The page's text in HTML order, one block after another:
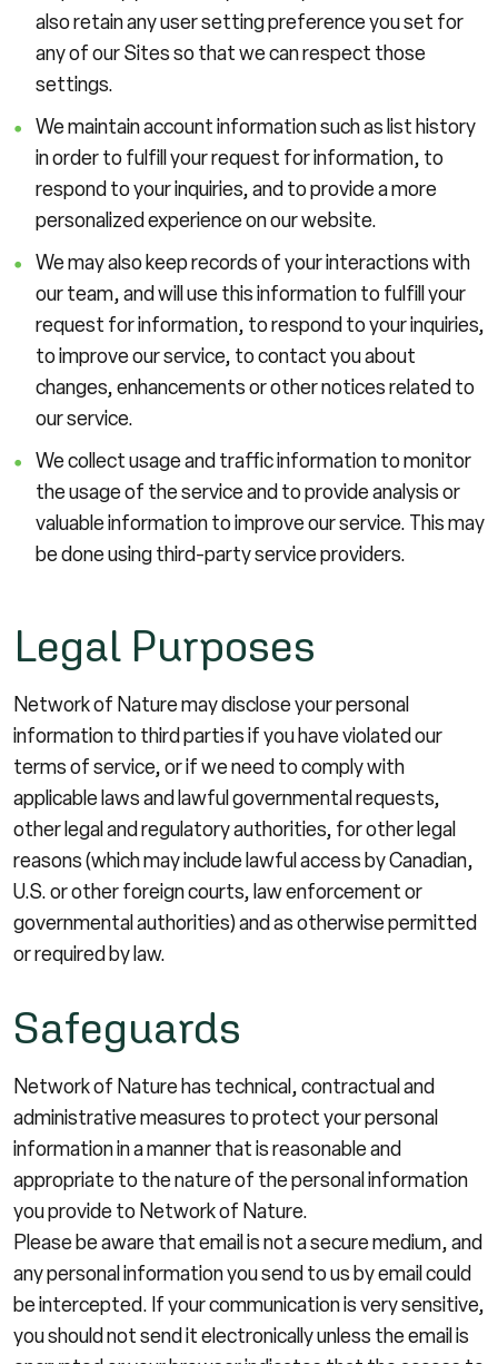
also retain any user setting preference you set for
any of our Sites so that we can respect those
settings.
We maintain account information such as list history
in order to fulfill your request for information, to
respond to your inquiries, and to provide a more
personalized experience on our website.
We may also keep records of your interactions with
our team, and will use this information to fulfill your
request for information, to respond to your inquiries,
to improve our service, to contact you about
changes, enhancements or other notices related to
our service.
We collect usage and traffic information to monitor
the usage of the service and to provide analysis or
valuable information to improve our service. This may
be done using third-party service providers.
Legal Purposes
Network of Nature may disclose your personal
information to third parties if you have violated our
terms of service, or if we need to comply with
applicable laws and lawful governmental requests,
other legal and regulatory authorities, for other legal
reasons (which may include lawful access by Canadian,
U.S. or other foreign courts, law enforcement or
governmental authorities) and as otherwise permitted
or required by law.
Safeguards
Network of Nature has technical, contractual and
administrative measures to protect your personal
information in a manner that is reasonable and
appropriate to the nature of the personal information
you provide to Network of Nature.
Please be aware that email is not a secure medium, and
any personal information you send to us by email could
be intercepted. If your communication is very sensitive,
you should not send it electronically unless the email is